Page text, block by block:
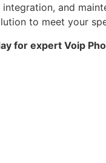
and
to meet your
for expert Voip